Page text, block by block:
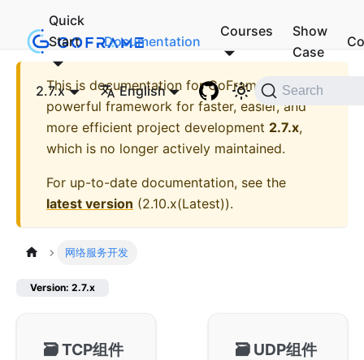
Quick
Start
Documentation
Courses
Show
Case
2.7.x English Search
This is documentation forGoFrame - A
powerful framework for faster, easier, and
more efficient project development 2.7.x,
which is no longer actively maintained.
For up-to-date documentation, see the
latest version (2.10.x(Latest)).
网络服务开发
Version: 2.7.x
🗃️TCP组件 🗃️ UDP组件